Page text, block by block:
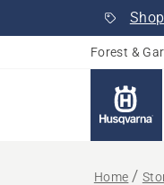
Forest &
Home